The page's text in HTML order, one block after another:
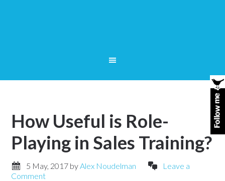
How Useful is Role-
Playing in Sales Training?
5 May, 2017 byAlex Noudelman
Leave a
Comment